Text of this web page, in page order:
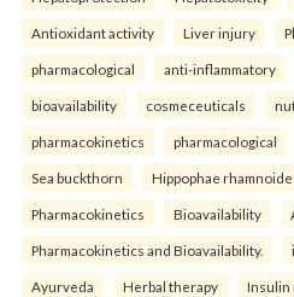
Antioxidant activity Liver injury
pharmacological anti-inflammatory
bioavailability cosmeceuticals
pharmacokinetics pharmacological
Sea buckthorn Hippophae
Pharmacokinetics Bioavailability
Pharmacokinetics and Bioavailability.
Ayurveda Herbal therapy Insulin